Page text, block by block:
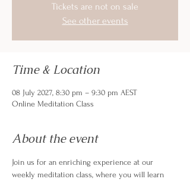
Tickets are not on sale
See other events
Time & Location
08 July 2027, 8:30 pm – 9:30 pm AEST
Online Meditation Class
About the event
Join us for an enriching experience at our
weekly meditation class, where you will learn